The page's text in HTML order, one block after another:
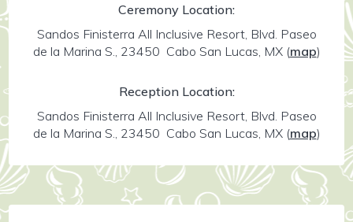
Ceremony Location:
Sandos Finisterra All Inclusive Resort, Blvd. Paseo
de la Marina S., 23450 Cabo San Lucas, MX (map)
Reception Location:
Sandos Finisterra All Inclusive Resort, Blvd. Paseo
de la Marina S., 23450 Cabo San Lucas, MX (map)